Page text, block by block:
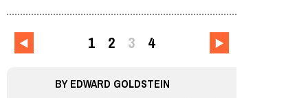
1 2 3 4
BYEDWARD GOLDSTEIN